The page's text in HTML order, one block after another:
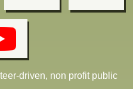
driven, non profit public